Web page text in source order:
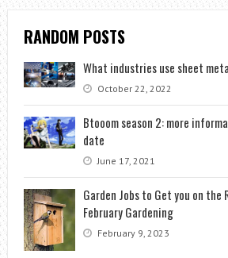
RANDOM POSTS
What industries use sheet
October 22, 2022
Btooom season 2: more
date
June 17, 2021
Garden Jobs to Get you on
February Gardening
February 9, 2023